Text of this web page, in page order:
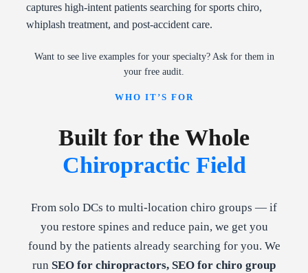
captures high-intent patients searching for sports chiro,
whiplash treatment, and post-accident care.
Want to see live examples for your specialty? Ask for them in
your free audit.
WHO IT’S FOR
Built for the Whole
Chiropractic Field
From solo DCs to multi-location chiro groups — if
you restore spines and reduce pain, we get you
found by the patients already searching for you. We
run SEO for chiropractors, SEO for chiro group